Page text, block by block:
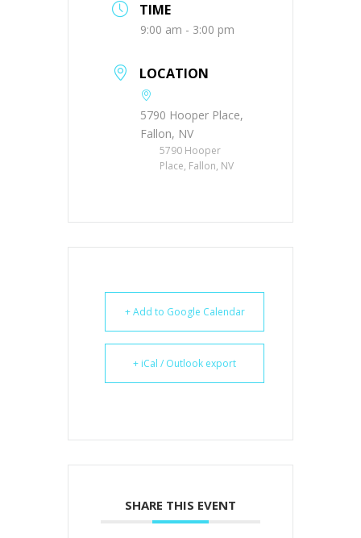
TIME
9:00 am - 3:00 pm
LOCATION
5790 Hooper Place,
Fallon, NV
5790 Hooper
Place, Fallon, NV
+ Add to Google Calendar
+ iCal / Outlook export
SHARE THIS EVENT